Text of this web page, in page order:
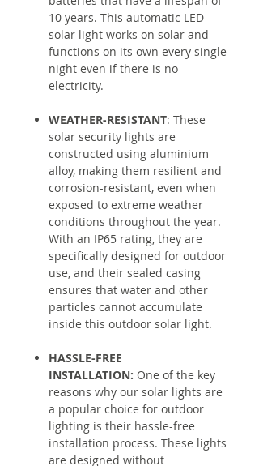
10 years. This automatic LED
solar light works on solar and
functions on its own every single
night even if there is no
electricity.
WEATHER-RESISTANT: These
solar security lights are
constructed using aluminium
alloy, making them resilient and
corrosion-resistant, even when
exposed to extreme weather
conditions throughout the year.
With an IP65 rating, they are
specifically designed for outdoor
use, and their sealed casing
ensures that water and other
particles cannot accumulate
inside this outdoor solar light.
HASSLE-FREE
INSTALLATION: One of the key
reasons why our solar lights are
a popular choice for outdoor
lighting is their hassle-free
installation process. These lights
are designed without